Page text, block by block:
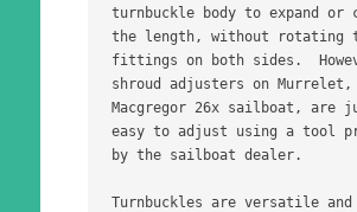
turnbuckle body to expand or
the length, without rotating
fittings on both sides.
shroud adjusters on Murrelet,
Macgregor 26x sailboat, are
easy to adjust using a tool
by the sailboat dealer.
Turnbuckles are versatile and